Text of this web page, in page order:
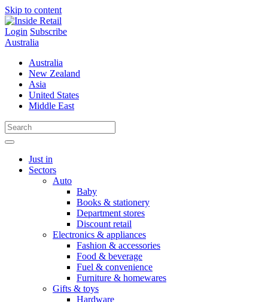
Skip to content
Login Subscribe
Australia
Australia
New Zealand
Asia
United States
Middle East
Just in
Sectors
Auto
Baby
Books & stationery
Department stores
Discount retail
Electronics & appliances
Fashion & accessories
Food & beverage
Fuel & convenience
Furniture & homewares
Gifts & toys
Hardware